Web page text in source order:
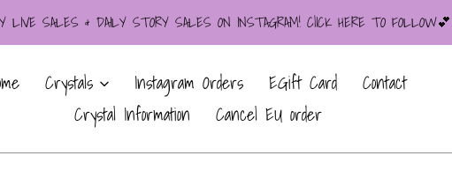
LIVE SALES & DAILY STORY SALES ON INSTAGRAM! ClICK HERE TO FOLLOW💕
Crystals Instagram Orders EGift Card
Contact
Crystal Information
Cancel EU order